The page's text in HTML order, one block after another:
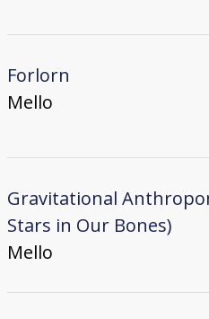
Forlorn
Mello
Gravitational
Stars in Our Bones)
Mello